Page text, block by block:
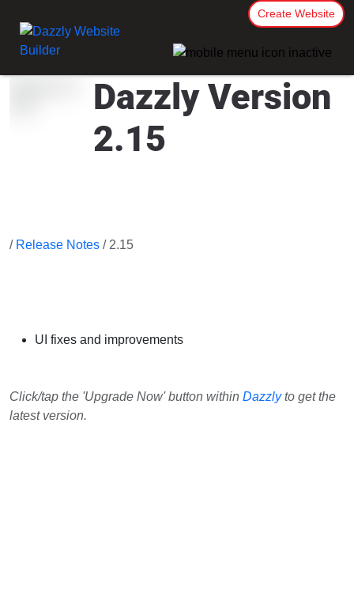
Create Website
Dazzly Version
2.15
/ Release Notes / 2.15
UI fixes and improvements
Click/tap the 'Upgrade Now' button within Dazzlyto get the
latest version.